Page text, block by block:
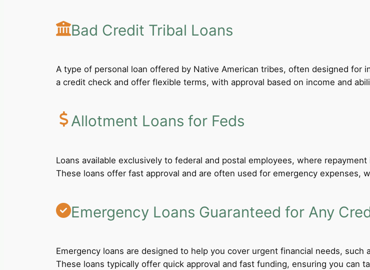
Bad Credit Tribal Loans
A type of personal loan offered by Native American tribes, often designed for
a credit check and offer flexible terms, with approval based on income and
Allotment Loans for Feds
Loans available exclusively to federal and postal employees, where
These loans offer fast approval and are often used for emergency expenses,
Emergency Loans Guaranteed for Any
Emergency loans are designed to help you cover urgent financial needs,
These loans typically offer quick approval and fast funding, ensuring you can